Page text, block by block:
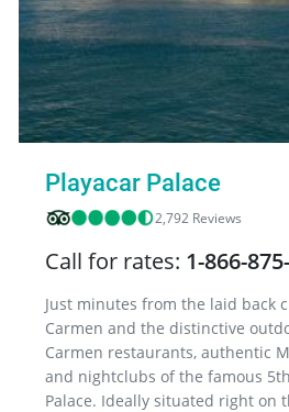
Playacar Palace
2,792 Reviews
Call for rates: 1-866-
Just minutes from the laid back
Carmen and the distinctive
Carmen restaurants, authentic
and nightclubs of the famous
Palace. Ideally situated right on